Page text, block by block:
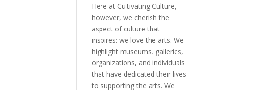
Here at Cultivating Culture,
however, we cherish the
aspect of culture that
inspires: we love the arts. We
highlight museums, galleries,
organizations, and individuals
that have dedicated their lives
to supporting the arts. We